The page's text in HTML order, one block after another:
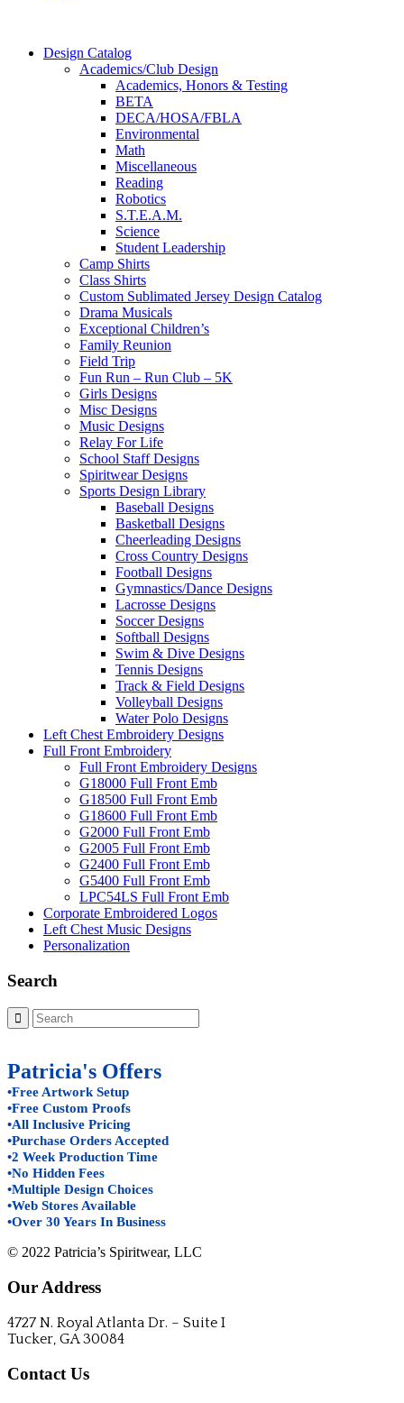
Design Catalog
Academics/Club Design
Academics, Honors & Testing
BETA
DECA/HOSA/FBLA
Environmental
Math
Miscellaneous
Reading
Robotics
S.T.E.A.M.
Science
Student Leadership
Camp Shirts
Class Shirts
Custom Sublimated Jersey Design Catalog
Drama Musicals
Exceptional Children’s
Family Reunion
Field Trip
Fun Run – Run Club – 5K
Girls Designs
Misc Designs
Music Designs
Relay For Life
School Staff Designs
Spiritwear Designs
Sports Design Library
Baseball Designs
Basketball Designs
Cheerleading Designs
Cross Country Designs
Football Designs
Gymnastics/Dance Designs
Lacrosse Designs
Soccer Designs
Softball Designs
Swim & Dive Designs
Tennis Designs
Track & Field Designs
Volleyball Designs
Water Polo Designs
Left Chest Embroidery Designs
Full Front Embroidery
Full Front Embroidery Designs
G18000 Full Front Emb
G18500 Full Front Emb
G18600 Full Front Emb
G2000 Full Front Emb
G2005 Full Front Emb
G2400 Full Front Emb
G5400 Full Front Emb
LPC54LS Full Front Emb
Corporate Embroidered Logos
Left Chest Music Designs
Personalization
Search
Patricia's Offers
•Free Artwork Setup
•Free Custom Proofs
•All Inclusive Pricing
•Purchase Orders Accepted
•2 Week Production Time
•No Hidden Fees
•Multiple Design Choices
•Web Stores Available
•Over 30 Years In Business
© 2022 Patricia’s Spiritwear, LLC
Our Address
4727 N. Royal Atlanta Dr. – Suite I
Tucker, GA 30084
Contact Us